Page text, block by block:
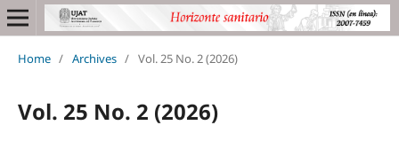
Home / Archives / Vol. 25 No. 2 (2026)
Vol. 25 No. 2 (2026)